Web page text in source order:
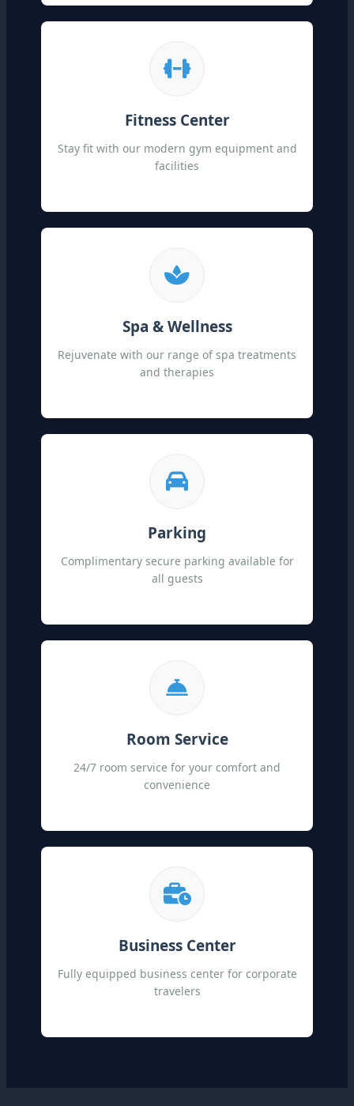
Fitness Center
Stay fit with our modern gym equipment and
facilities
Spa & Wellness
Rejuvenate with our range of spa treatments
and therapies
Parking
Complimentary secure parking available for
all guests
Room Service
24/7 room service for your comfort and
convenience
Business Center
Fully equipped business center for corporate
travelers